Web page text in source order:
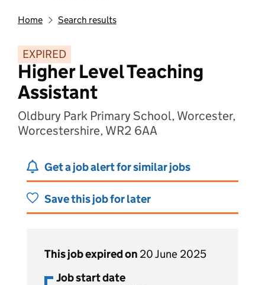
Home Search results
EXPIRED
Higher Level Teaching
Assistant
Oldbury Park Primary School, Worcester,
Worcestershire, WR2 6AA
Get a job alert for similar jobs
Save this job for later
This job expired on 20 June 2025
Job start date